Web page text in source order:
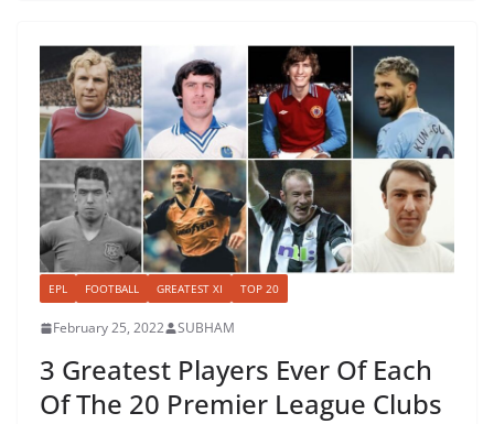
EPL FOOTBALL GREATEST XI TOP 20
February 25, 2022 SUBHAM
3 Greatest Players Ever Of Each
Of The 20 Premier League Clubs